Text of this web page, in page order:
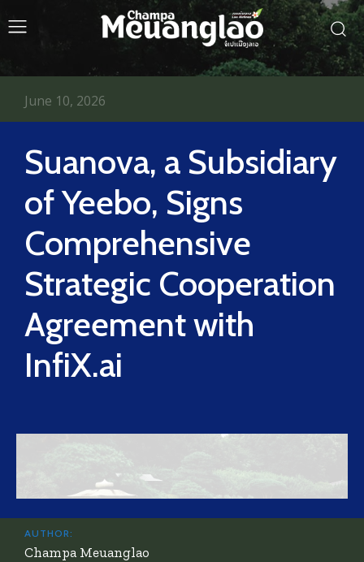
Suanova, a Subsidiary
of Yeebo, Signs
Comprehensive
Strategic Cooperation
Agreement with
InfiX.ai
June 10, 2026
AUTHOR:
Champa Meuanglao